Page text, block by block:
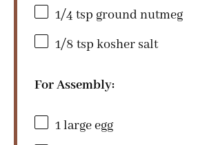
1/4 tsp ground nutmeg
1/8 tsp kosher salt
For Assembly:
1large egg